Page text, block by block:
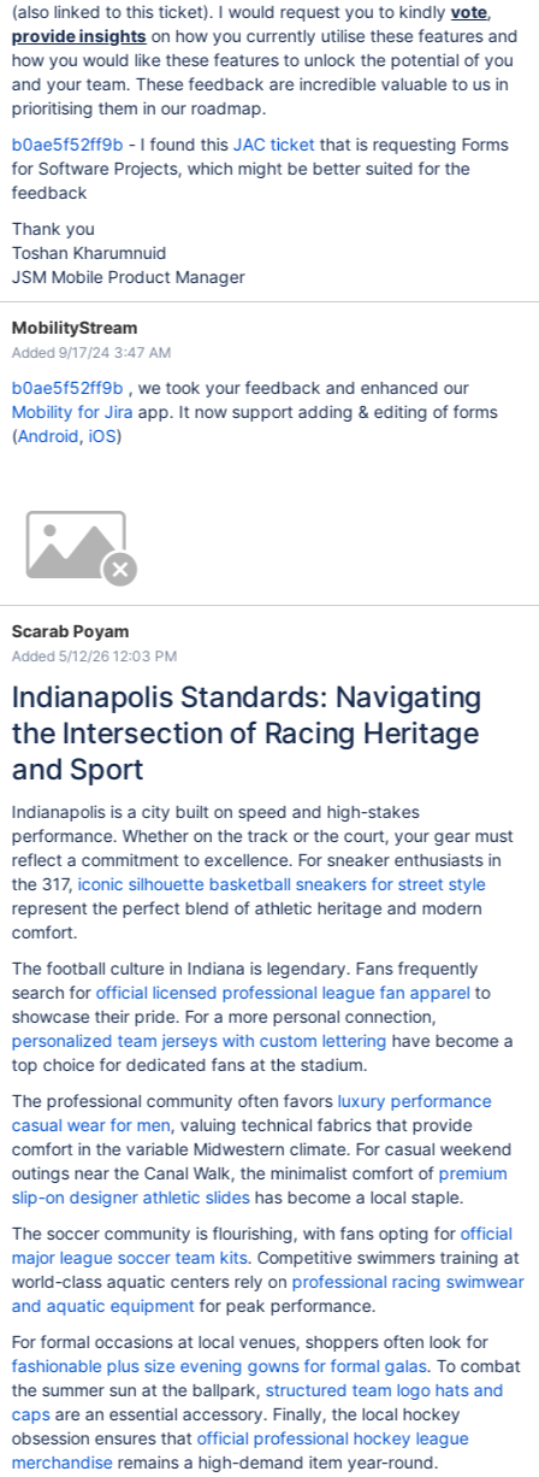
(also linked to this ticket). I would request you to kindlyvote,
provide insightson how you currently utilise these features and
how you would like these features to unlock the potential of you
and your team. These feedback are incredible valuable to us in
prioritising them in our roadmap.
b0ae5f52ff9b - I found this JAC ticketthat is requesting Forms
for Software Projects, which might be better suited for the
feedback
Thank you
Toshan Kharumnuid
JSM Mobile Product Manager
MobilityStream
Added 9/17/24 3:47 AM
b0ae5f52ff9b , we took your feedback and enhanced our
Mobility for Jira app. It now support adding & editing of forms
(Android, iOS)
Scarab Poyam
Added 5/12/26 12:03 PM
Indianapolis Standards: Navigating
the Intersection of Racing Heritage
and Sport
Indianapolis is a city built on speed and high-stakes
performance. Whether on the track or the court, your gear must
reflect a commitment to excellence. For sneaker enthusiasts in
the 317, iconic silhouette basketball sneakers for street style
represent the perfect blend of athletic heritage and modern
comfort.
The football culture in Indiana is legendary. Fans frequently
search forofficial licensed professional league fan apparelto
showcase their pride. For a more personal connection,
personalized team jerseys with custom lettering have become a
top choice for dedicated fans at the stadium.
The professional community often favors luxury performance
casual wear for men, valuing technical fabrics that provide
comfort in the variable Midwestern climate. For casual weekend
outings near the Canal Walk, the minimalist comfort of premium
slip-on designer athletic slideshas become a local staple.
The soccer community is flourishing, with fans opting forofficial
major league soccer team kits. Competitive swimmers training at
world-class aquatic centers rely on professional racing swimwear
and aquatic equipmentfor peak performance.
For formal occasions at local venues, shoppers often look for
fashionable plus size evening gowns for formal galas. To combat
the summer sun at the ballpark, structured team logo hats and
capsare an essential accessory. Finally, the local hockey
obsession ensures thatofficial professional hockey league
merchandiseremains a high-demand item year-round.